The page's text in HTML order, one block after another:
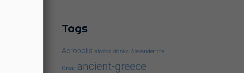
Tags
Acropolis alcohol drinks Alexander the
Great ancient-greece